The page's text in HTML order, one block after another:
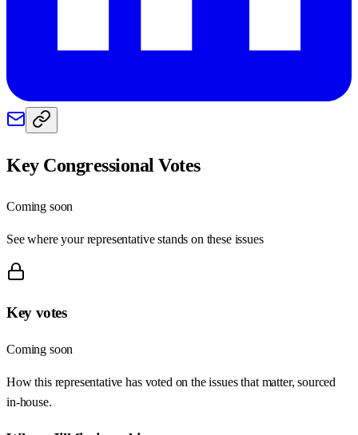
Key Congressional Votes
Coming soon
See where your representative stands on these issues
Key votes
Coming soon
How this representative has voted on the issues that matter, sourced
in-house.